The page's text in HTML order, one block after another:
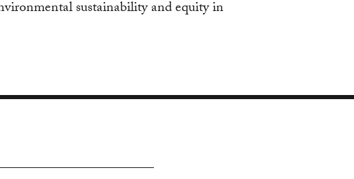
sustainability and equity in